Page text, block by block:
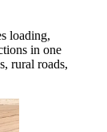
loading,
in one
rural roads,